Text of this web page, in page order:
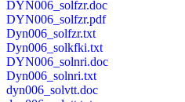
DYN006_solfzr.doc
DYN006_solfzr.pdf
Dyn006_solfzr.txt
Dyn006_solkfki.txt
DYN006_solnri.doc
Dyn006_solnri.txt
dyn006_solvtt.doc